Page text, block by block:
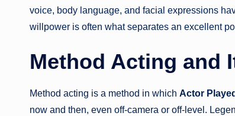
voice, body language, and facial expressions
willpower is often what separates an excellent
Method Acting and
Method acting is a method in which Actor Played
now and then, even off-camera or off-level.